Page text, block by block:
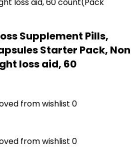
Supplement Pills,
Starter Pack, Non
loss aid, 60
from wishlist 0
from wishlist 0